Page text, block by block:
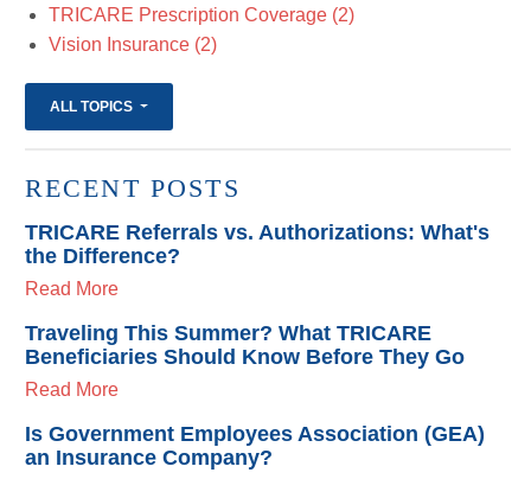
TRICARE Prescription Coverage (2)
Vision Insurance (2)
ALL TOPICS
RECENT POSTS
TRICARE Referrals vs. Authorizations: What's
the Difference?
Read More
Traveling This Summer? What TRICARE
Beneficiaries Should Know Before They Go
Read More
Is Government Employees Association (GEA)
an Insurance Company?